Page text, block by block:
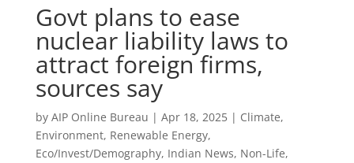
Govt plans to ease
nuclear liability laws to
attract foreign firms,
sources say
by AIP Online Bureau | Apr 18, 2025| Climate,
Environment, Renewable Energy,
Eco/Invest/Demography, Indian News, Non-Life,